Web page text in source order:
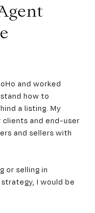
and worked
how to
a listing. My
and end-user
and sellers with
or selling in
I would be